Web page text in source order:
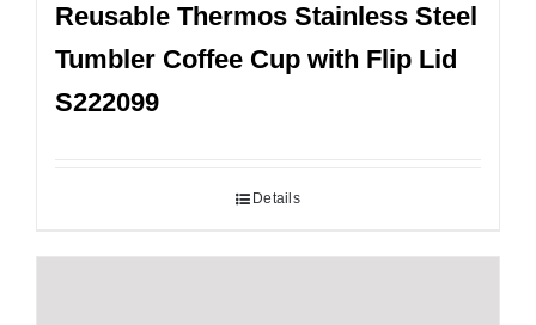
Reusable Thermos Stainless Steel
Tumbler Coffee Cup with Flip Lid
S222099
Details